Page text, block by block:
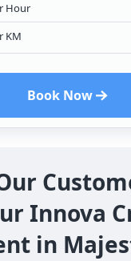
Hour
KM
Book Now
Innova
in